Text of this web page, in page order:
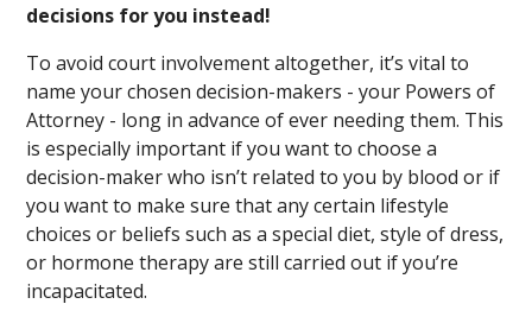
decisions for you instead!
To avoid court involvement altogether, it’s vital to
name your chosen decision-makers - your Powers of
Attorney - long in advance of ever needing them. This
is especially important if you want to choose a
decision-maker who isn’t related to you by blood or if
you want to make sure that any certain lifestyle
choices or beliefs such as a special diet, style of dress,
or hormone therapy are still carried out if you’re
incapacitated.